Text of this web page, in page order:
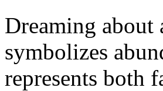
Dreaming
symbolizes
represents both